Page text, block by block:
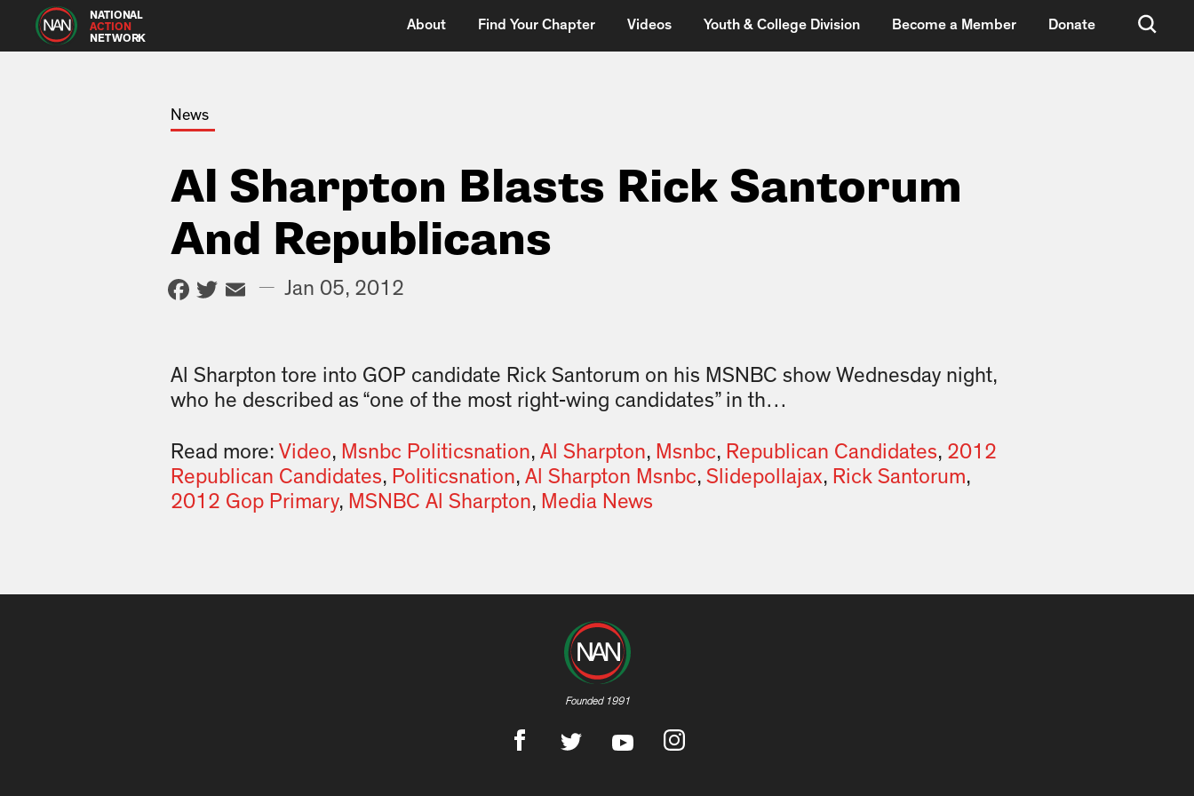
NATIONAL
ACTION
NETWORK
About Find Your Chapter Videos Youth & College Division Become a Member Donate
News
Al Sharpton Blasts Rick Santorum
And Republicans
Facebook
Twitter
Email
— Jan 05, 2012
Al Sharpton tore into GOP candidate Rick Santorum on his MSNBC show Wednesday night,
who he described as “one of the most right-wing candidates” in th…
Read more: Video, Msnbc Politicsnation, Al Sharpton, Msnbc, Republican Candidates, 2012
Republican Candidates, Politicsnation, Al Sharpton Msnbc, Slidepollajax, Rick Santorum,
2012 Gop Primary, MSNBC Al Sharpton, Media News
Founded 1991